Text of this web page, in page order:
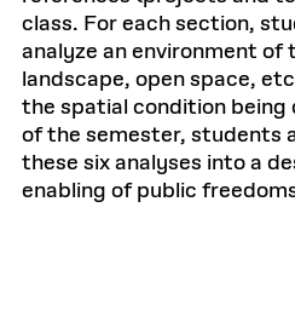
class. For each section,
analyze an environment of
landscape, open space,
the spatial condition being
of the semester, students
these six analyses into a
enabling of public